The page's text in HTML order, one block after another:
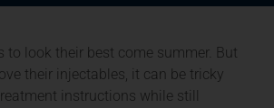
to look their best come summer. But
their injectables, it can be tricky
instructions while still